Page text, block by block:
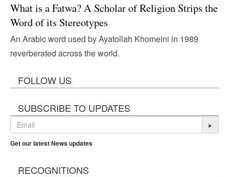
What is a Fatwa? A Scholar of Religion Strips the
Word of its Stereotypes
An Arabic word used by Ayatollah Khomeini in 1989
reverberated across the world.
FOLLOW US
SUBSCRIBE TO UPDATES
▸
Get our latest News updates
RECOGNITIONS